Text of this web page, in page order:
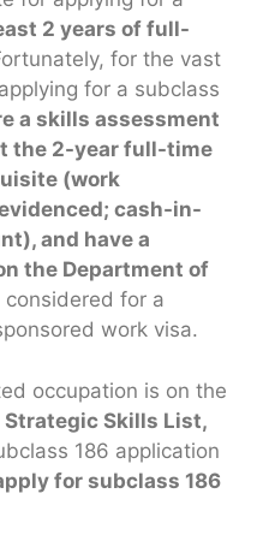
2 years of full-
for the vast
for a subclass
a skills assessment
the 2-year full-time
(work
cash-in-
and have a
the Department of
for a
work visa.
occupation is on the
Skills List,
186 application
for subclass 186